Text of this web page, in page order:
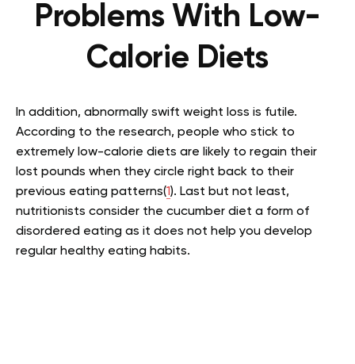
Problems With Low-
Calorie Diets
In addition, abnormally swift weight loss is futile.
According to the research, people who stick to
extremely low-calorie diets are likely to regain their
lost pounds when they circle right back to their
previous eating patterns(1). Last but not least,
nutritionists consider the cucumber diet a form of
disordered eating as it does not help you develop
regular healthy eating habits.